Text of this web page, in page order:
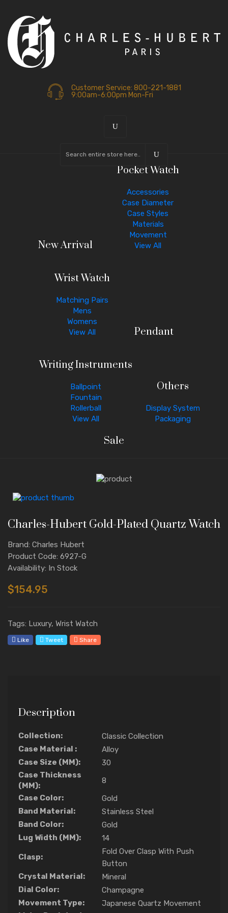
Customer Service: 800-221-1881
9:00am-6:00pm Mon-Fri
New Arrival
Pocket Watch
Accessories
Case Diameter
Case Styles
Materials
Movement
View All
Wrist Watch
Matching Pairs
Mens
Womens
View All
Pendant
Writing Instruments
Ballpoint
Fountain
Rollerball
View All
Others
Display System
Packaging
Sale
Charles-Hubert Gold-Plated Quartz Watch
Brand: Charles Hubert
Product Code: 6927-G
Availability: In Stock
$154.95
Tags: Luxury, Wrist Watch
Like Tweet Share
Description
Collection:
Classic Collection
Case Material :
Alloy
Case Size (MM):
30
Case Thickness
(MM):
8
Case Color:
Gold
Band Material:
Stainless Steel
Band Color:
Gold
Lug Width (MM):
14
Clasp:
Fold Over Clasp With Push
Button
Crystal Material:
Mineral
Dial Color:
Champagne
Movement Type:
Japanese Quartz Movement